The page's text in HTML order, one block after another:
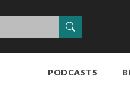
PODCASTS